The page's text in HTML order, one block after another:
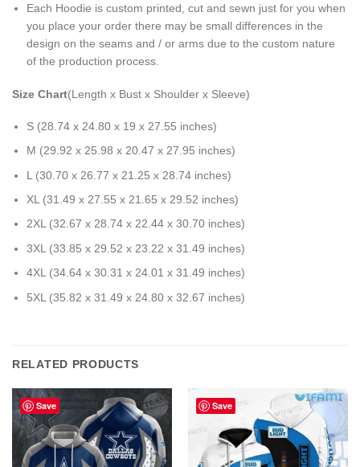
Each Hoodie is custom printed, cut and sewn just for you when
you place your order there may be small differences in the
design on the seams and / or arms due to the custom nature
of the production process.
Size Chart(Length x Bust x Shoulder x Sleeve)
S (28.74 x 24.80 x 19 x 27.55 inches)
M (29.92 x 25.98 x 20.47 x 27.95 inches)
L (30.70 x 26.77 x 21.25 x 28.74 inches)
XL (31.49 x 27.55 x 21.65 x 29.52 inches)
2XL (32.67 x 28.74 x 22.44 x 30.70 inches)
3XL (33.85 x 29.52 x 23.22 x 31.49 inches)
4XL (34.64 x 30.31 x 24.01 x 31.49 inches)
5XL (35.82 x 31.49 x 24.80 x 32.67 inches)
RELATED PRODUCTS
Save Save